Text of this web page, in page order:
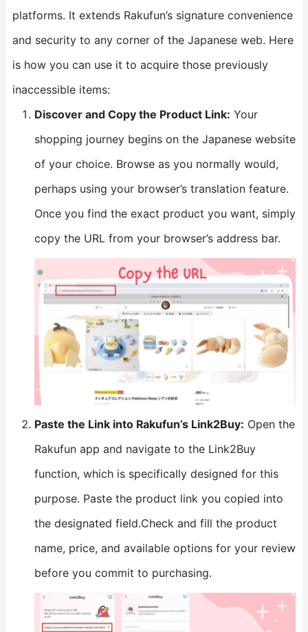
platforms. It extends Rakufun’s signature convenience
and security to any corner of the Japanese web. Here
is how you can use it to acquire those previously
inaccessible items:
​Discover and Copy the Product Link:​ ​ Your
shopping journey begins on the Japanese website
of your choice. Browse as you normally would,
perhaps using your browser’s translation feature.
Once you find the exact product you want, simply
copy the URL from your browser’s address bar.
​Paste the Link into Rakufun’s Link2Buy:​ ​ Open the
Rakufun app and navigate to the Link2Buy
function, which is specifically designed for this
purpose. Paste the product link you copied into
the designated field.Check and fill the product
name, price, and available options for your review
before you commit to purchasing.